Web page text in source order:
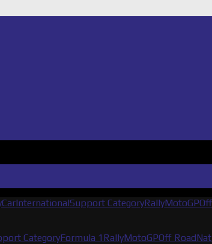
InternationalSupport CategoryRallyMotoGP
CategoryFormula 1 RallyMotoGPOff Road